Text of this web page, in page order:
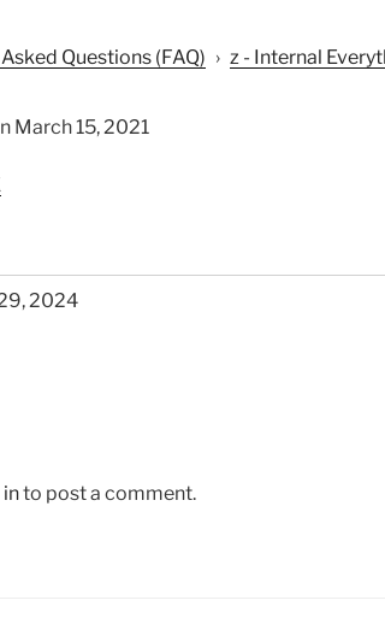
Questions (FAQ) › z - Internal
March 15, 2021
2024
to post a comment.